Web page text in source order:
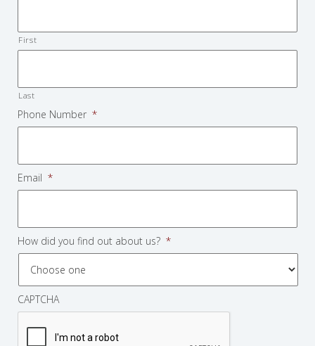
First
Last
Phone Number *
Email *
How did you find out about us? *
CAPTCHA